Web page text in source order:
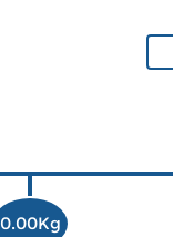
0.00Kg